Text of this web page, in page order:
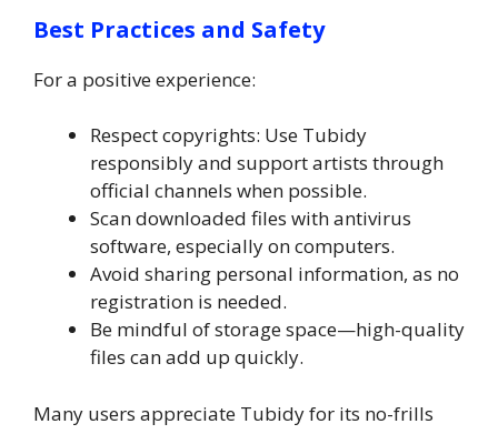
Best Practices and Safety
For a positive experience:
Respect copyrights: Use Tubidy
responsibly and support artists through
official channels when possible.
Scan downloaded files with antivirus
software, especially on computers.
Avoid sharing personal information, as no
registration is needed.
Be mindful of storage space—high-quality
files can add up quickly.
Many users appreciate Tubidy for its no-frills